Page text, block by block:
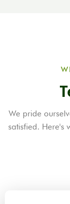
We pride
satisfied. Here's